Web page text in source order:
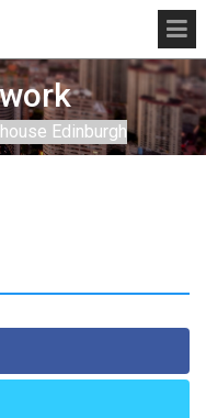
Edinburgh